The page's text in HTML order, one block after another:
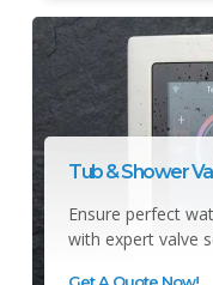
Tub & Shower
Ensure perfect
with expert valve
Get A Quote Now!